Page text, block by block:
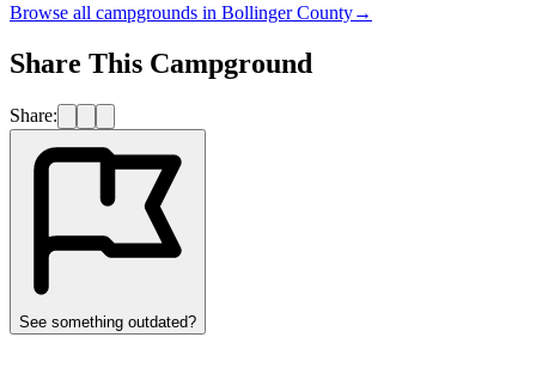
Browse all campgrounds in Bollinger County→
Share This Campground
Share:
See something outdated?